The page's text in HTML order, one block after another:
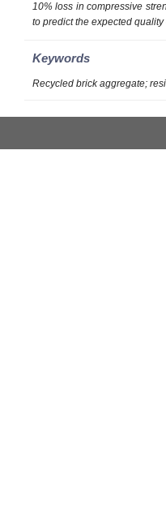
10% loss in compressive
to predict the expected
Keywords
Recycled brick aggregate;